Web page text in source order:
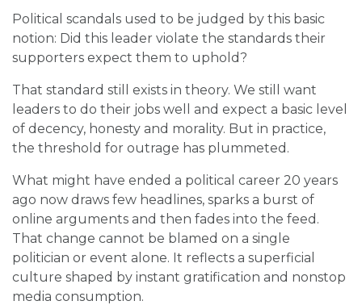
Political scandals used to be judged by this basic
notion: Did this leader violate the standards their
supporters expect them to uphold?
That standard still exists in theory. We still want
leaders to do their jobs well and expect a basic level
of decency, honesty and morality. But in practice,
the threshold for outrage has plummeted.
What might have ended a political career 20 years
ago now draws few headlines, sparks a burst of
online arguments and then fades into the feed.
That change cannot be blamed on a single
politician or event alone. It reflects a superficial
culture shaped by instant gratification and nonstop
media consumption.